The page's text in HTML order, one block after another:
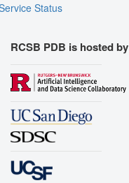
Status
RCSB PDB is hosted by